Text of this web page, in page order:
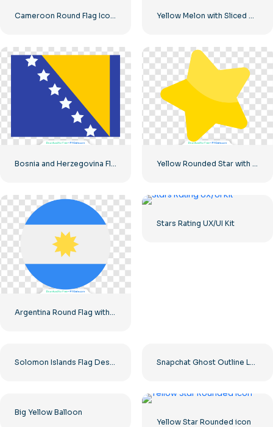
Cameroon Round Flag Icon with Star Symbol Free PNG Yellow Melon with Sliced Wedge Free PNG
Bosnia and Herzegovina Flag Blue Yellow Stars National Symbol Free PNG Yellow Rounded Star with Glare
Stars Rating UX/UI Kit
Big Yellow Balloon
Yellow Star Rounded icon